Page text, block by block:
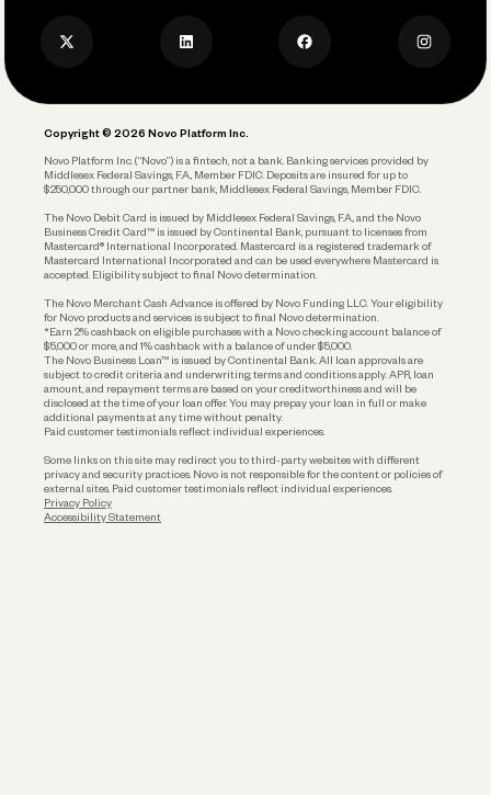
Account Protections
Funding
Privacy Policy
Copyright © 2026 Novo Platform Inc.
Novo Platform Inc. (“Novo”) is a fintech, not a bank. Banking services provided by
Middlesex Federal Savings, F.A., Member FDIC. Deposits are insured for up to
$250,000 through our partner bank, Middlesex Federal Savings, Member FDIC.
The Novo Debit Card is issued by Middlesex Federal Savings, F.A., and the Novo
Business Credit Card™ is issued by Continental Bank, pursuant to licenses from
Mastercard® International Incorporated. Mastercard is a registered trademark of
Mastercard International Incorporated and can be used everywhere Mastercard is
accepted. Eligibility subject to final Novo determination.
The Novo Merchant Cash Advance is offered by Novo Funding LLC. Your eligibility
for Novo products and services is subject to final Novo determination.
*Earn 2% cashback on eligible purchases with a Novo checking account balance of
$5,000 or more, and 1% cashback with a balance of under $5,000.
The Novo Business Loan™ is issued by Continental Bank. All loan approvals are
subject to credit criteria and underwriting; terms and conditions apply. APR, loan
amount, and repayment terms are based on your creditworthiness and will be
disclosed at the time of your loan offer. You may prepay your loan in full or make
additional payments at any time without penalty.
Paid customer testimonials reflect individual experiences.
Some links on this site may redirect you to third-party websites with different
privacy and security practices. Novo is not responsible for the content or policies of
external sites. Paid customer testimonials reflect individual experiences.
Privacy Policy
Accessibility Statement